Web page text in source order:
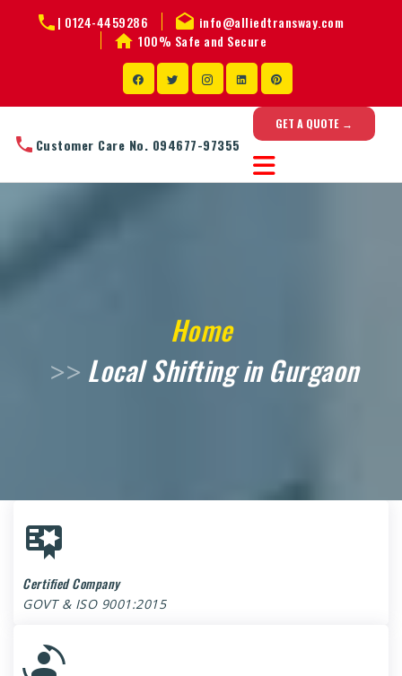
| 0124-4459286
info@alliedtransway.com
100% Safe and Secure
Customer Care No. 094677-97355
GET A QUOTE →
Home
Local Shifting in Gurgaon
Certified Company
GOVT & ISO 9001:2015